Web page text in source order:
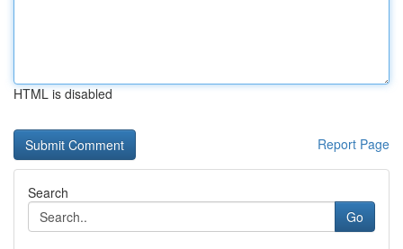
HTML is disabled
Report Page
Search
Go